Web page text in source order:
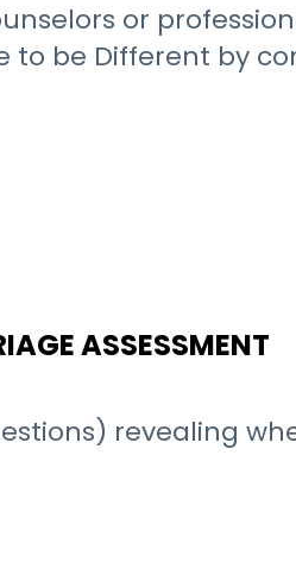
or
to be Different by
ASSESSMENT
revealing